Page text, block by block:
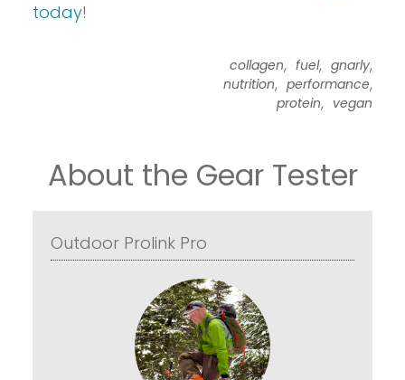
today!
collagen, fuel, gnarly,
nutrition, performance,
protein, vegan
About the Gear Tester
Outdoor Prolink Pro